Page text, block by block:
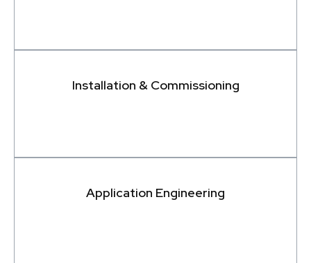
Installation & Commissioning
Application Engineering